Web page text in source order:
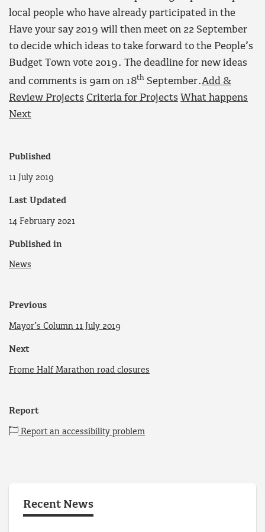
local people who have already participated in the
Have your say 2019 will then meet on 22 September
to decide which ideas to take forward to the People’s
Budget Town vote 2019. The deadline for new ideas
and comments is 9am on 18th September.Add &
Review Projects Criteria for Projects What happens
Next
Published
11 July 2019
Last Updated
14 February 2021
Published in
News
Previous
Mayor’s Column 11 July 2019
Next
Frome Half Marathon road closures
Report
Report an accessibility problem
Recent News